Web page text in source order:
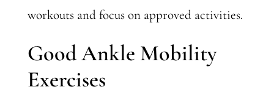
workouts and focus on approved activities.
Good Ankle Mobility
Exercises